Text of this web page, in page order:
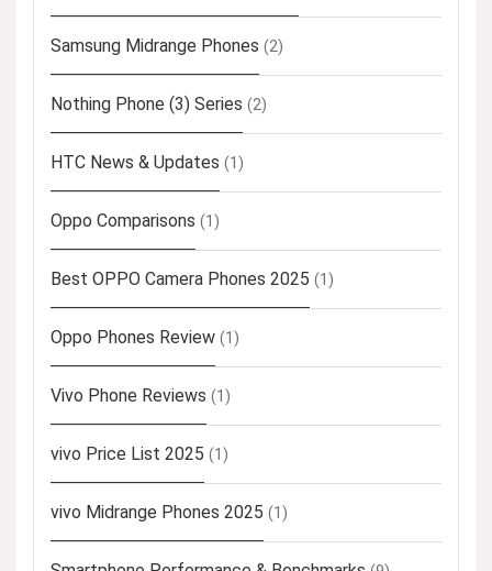
Samsung Midrange Phones (2)
Nothing Phone (3) Series (2)
HTC News & Updates (1)
Oppo Comparisons (1)
Best OPPO Camera Phones 2025 (1)
Oppo Phones Review (1)
Vivo Phone Reviews (1)
vivo Price List 2025 (1)
vivo Midrange Phones 2025 (1)